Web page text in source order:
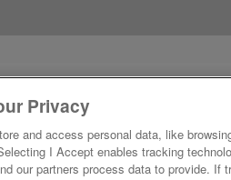
Privacy
and access personal data, like
I Accept enables tracking
our partners process data to provide. If